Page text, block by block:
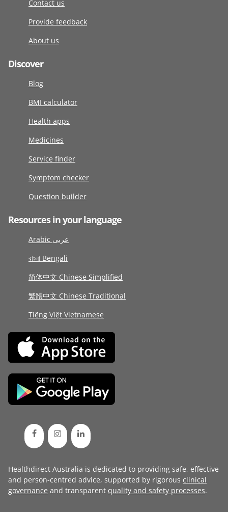
Contact us
Provide feedback
About us
Discover
Blog
BMI calculator
Health apps
Medicines
Service finder
Symptom checker
Question builder
Resources in your language
Arabic عربى
বাংলা Bengali
简体中文 Chinese Simplified
繁體中文 Chinese Traditional
Tiếng Việt Vietnamese
Healthdirect Australia is dedicated to providing safe, effective
and person-centred advice, supported by rigorous clinical
governance and transparent quality and safety processes.